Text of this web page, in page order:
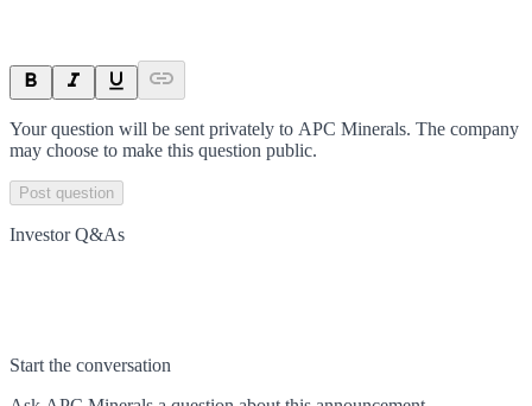
Your question will be sent privately to APC Minerals. The company
may choose to make this question public.
Post question
Investor Q&As
Start the conversation